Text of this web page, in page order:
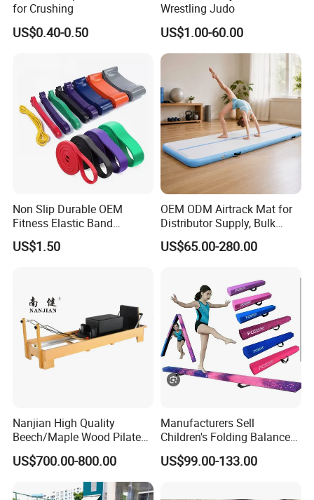
for Crushing
US$0.40-0.50
Wrestling Judo
US$1.00-60.00
Non Slip Durable OEM
Fitness Elastic Band
Custom Logo Gym Door
Thick Latex Resistance
US$1.50
OEM ODM Airtrack Mat for
Distributor Supply, Bulk
Order and Custom Package
US$65.00-280.00
Nanjian High Quality
Beech/Maple Wood Pilates
Reformer
US$700.00-800.00
Manufacturers Sell
Children's Folding Balance
Beams Soft Sponge
Gymnastics Training
US$99.00-133.00